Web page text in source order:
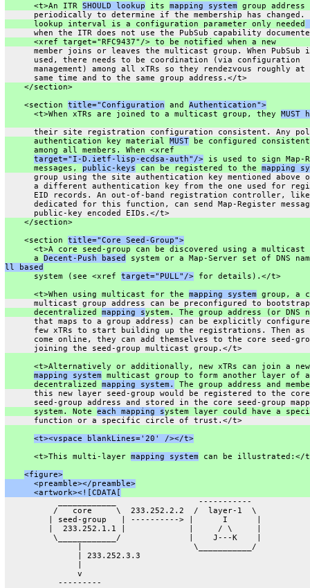
      <t>An ITR
SHOULD lookup its mapping system group address
periodically to determine if the membership has changed.
      lookup interval is a configuration parameter only needed
when the ITR does not use the PubSub capability
      <xref target="RFC9437"/> to be notified when a new
member joins or leaves the multicast group. When PubSub
      used, there needs to be coordination (via configuration
management) among all xTRs so they rendezvous roughly at
      same time and to the same group address.</t>
    </section>
    <section
title="Configuration and Authentication">
      <t>When xTRs are joined to a multicast group, they
MUST
their site registration configuration consistent. Any
      authentication key material
MUST be configured
      among all members. When <xref
target="I-D.ietf-lisp-ecdsa-auth"/> is used to sign Map-
      messages,
public-keys can be registered to the mapping
group using the site authentication key mentioned above
a different authentication key from the one used for
EID records. An out-of-band registration controller,
dedicated for this function, can send Map-Register
      public-key encoded EIDs.</t>
    </section>
    <section
title="Core Seed-Group">
<t>A core seed-group can be discovered using a multicast
      a
Decent-Push based
system or a Map-Server set of DNS
ll based
      system (see <xref
target="PULL"/> for details).</t>
      <t>When using multicast for the
mapping system group, a
multicast group address can be preconfigured to
      decentralized
mapping system. The group address (or DNS
that maps to a group address) can be explicitly
few xTRs to start building up the registrations. Then as
come online, they can add themselves to the core seed-
      joining the seed-group multicast group.</t>
      <t>Alternatively or additionally, new xTRs can join a new
mapping system multicast group to form another layer of a
      decentralized
mapping system.
The group address and
      this new layer seed-group would be registered to the core
seed-group address and stored in the core seed-group
      system. Note
each mapping system layer could have a
      function or a specific circle of trust.</t>
<t><vspace blankLines='20' /></t>
      <t>This multi-layer
mapping system can be illustrated:</
<figure>
      <preamble></preamble>
      <artwork><![CDATA[
           ____________                 -----------
          /   core     \  233.252.2.2  /  layer-1  \
         | seed-group   | ----------> |      I      |
         |  233.252.1.1 |             |     / \     |
          \____________/              |    J---K    |
               |                       \___________/
               | 233.252.3.3
               v
           ---------